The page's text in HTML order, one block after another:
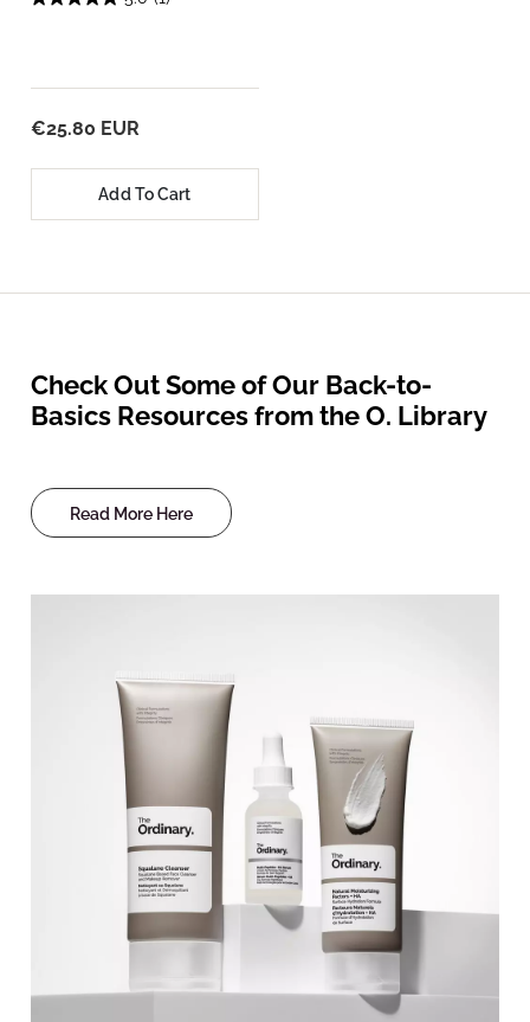
€25.80 EUR
Add To Cart
Check Out Some of Our Back-to-
Basics Resources from the O. Library
Read More Here